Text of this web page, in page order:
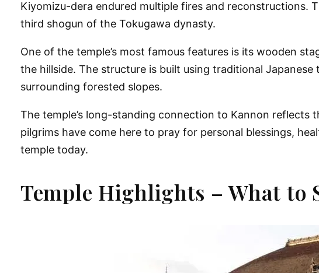
Kiyomizu-dera endured multiple fires and reconstructions.
third shogun of the Tokugawa dynasty.
One of the temple’s most famous features is its wooden
the hillside. The structure is built using traditional
surrounding forested slopes.
The temple’s long-standing connection to Kannon reflects
pilgrims have come here to pray for personal blessings,
temple today.
Temple Highlights – What to